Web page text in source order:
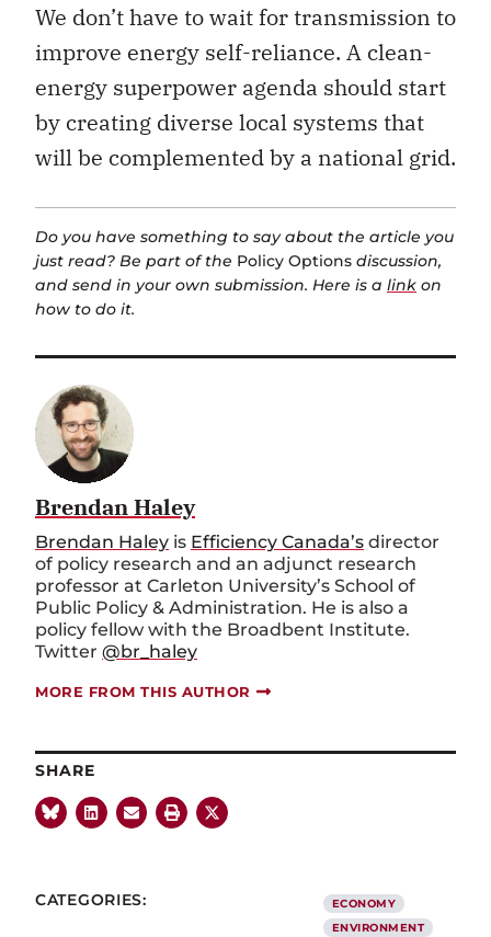
We don’t have to wait for transmission to
improve energy self-reliance. A clean-
energy superpower agenda should start
by creating diverse local systems that
will be complemented by a national grid.
Do you have something to say about the article you
just read? Be part of the Policy Options discussion,
and send in your own submission. Here is a link on
how to do it.
Brendan Haley
Brendan Haley is Efficiency Canada’s director
of policy research and an adjunct research
professor at Carleton University’s School of
Public Policy & Administration. He is also a
policy fellow with the Broadbent Institute.
Twitter @br_haley
MORE FROM THIS AUTHOR
SHARE
CATEGORIES:
ECONOMY
ENVIRONMENT